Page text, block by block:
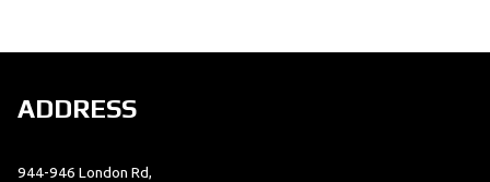
ADDRESS
944-946 London Rd,